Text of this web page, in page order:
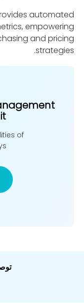
automated
empowering
and pricing
strategies.
of